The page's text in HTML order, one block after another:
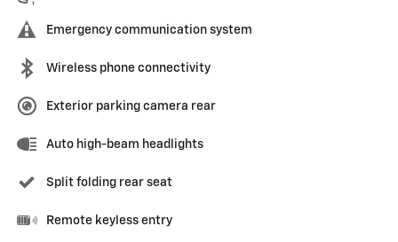
Emergency communication system
Wireless phone connectivity
Exterior parking camera rear
Auto high-beam headlights
Split folding rear seat
Remote keyless entry